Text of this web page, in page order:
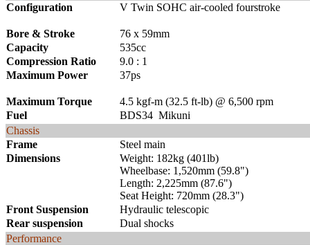
Configuration
V Twin SOHC air-cooled fourstroke
Bore & Stroke
76 x 59mm
Capacity
535cc
Compression Ratio
9.0 : 1
Maximum Power
37ps
Maximum Torque
4.5 kgf-m (32.5 ft-lb) @ 6,500 rpm
Fuel
BDS34 Mikuni
Chassis
Frame
Steel main
Dimensions
Weight: 182kg (401lb)
Wheelbase: 1,520mm (59.8")
Length: 2,225mm (87.6")
Seat Height: 720mm (28.3")
Front Suspension
Hydraulic telescopic
Rear suspension
Dual shocks
Performance